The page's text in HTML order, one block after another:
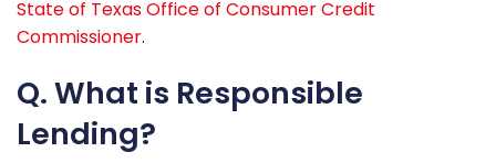
State of Texas Office of Consumer Credit
Commissioner.
Q. What is Responsible
Lending?